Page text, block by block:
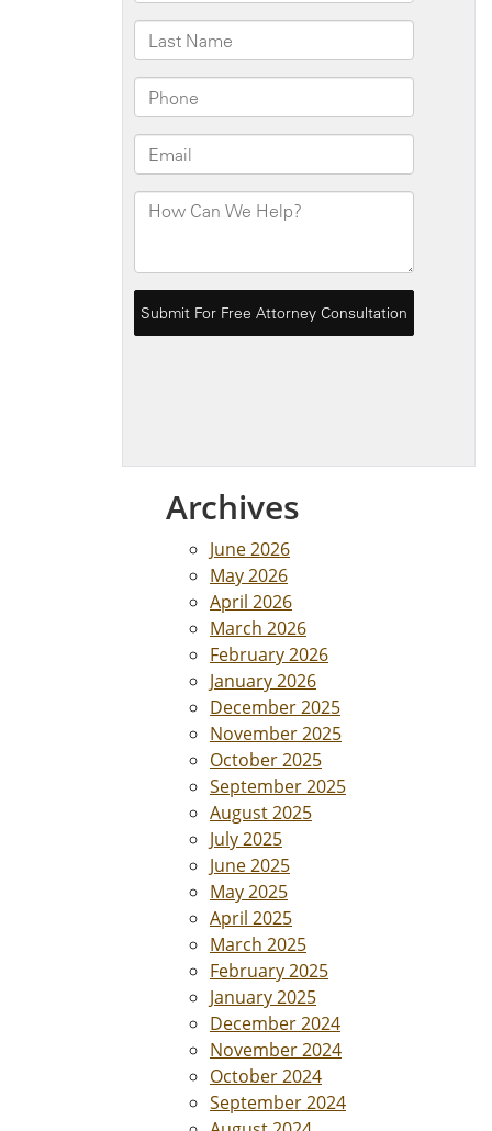
Archives
June 2026
May 2026
April 2026
March 2026
February 2026
January 2026
December 2025
November 2025
October 2025
September 2025
August 2025
July 2025
June 2025
May 2025
April 2025
March 2025
February 2025
January 2025
December 2024
November 2024
October 2024
September 2024